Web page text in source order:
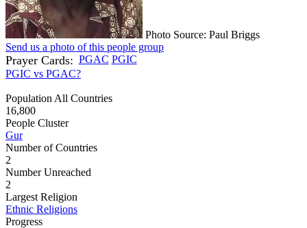
Photo Source: Paul Briggs
Send us a photo of this people group
Prayer Cards: PGAC PGIC
PGIC vs PGAC?
Population All Countries
16,800
People Cluster
Gur
Number of Countries
2
Number Unreached
2
Largest Religion
Ethnic Religions
Progress